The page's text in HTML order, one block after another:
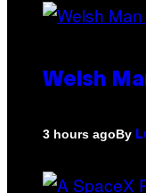
Welsh
3 hours agoBy